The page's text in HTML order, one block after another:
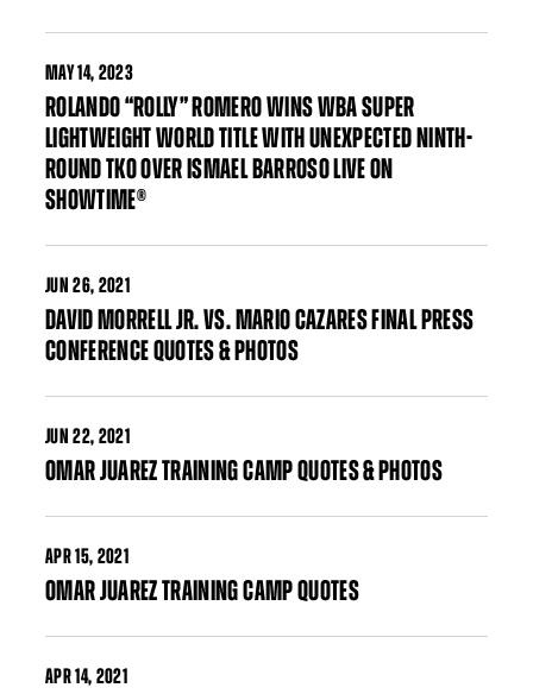
MAY14, 2023
ROLANDO “ROLLY” ROMERO WINS WBA SUPER
LIGHTWEIGHT WORLD TITLE WITH UNEXPECTED NINTH-
ROUND TKO OVER ISMAEL BARROSO LIVE ON
SHOWTIME®
JUN 26, 2021
DAVID MORRELL JR. VS. MARIO CAZARES FINAL PRESS
CONFERENCE QUOTES & PHOTOS
JUN 22, 2021
OMAR JUAREZ TRAINING CAMP QUOTES & PHOTOS
APR15, 2021
OMAR JUAREZ TRAINING CAMP QUOTES
APR14, 2021